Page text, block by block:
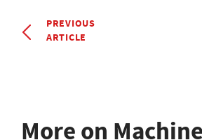
PREVIOUS
ARTICLE
More on